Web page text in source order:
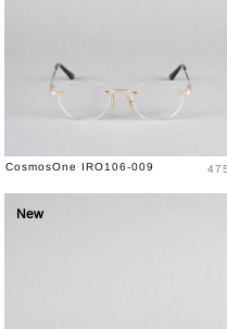
CosmosOne IRO106-009
New